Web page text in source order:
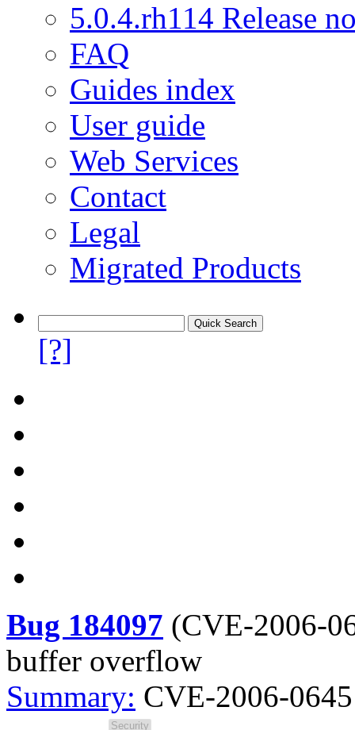
5.0.4.rh114 Release
FAQ
Guides index
User guide
Web Services
Contact
Legal
Migrated Products
[?]
Bug 184097 (CVE-2006-
buffer overflow
Summary: CVE-2006-